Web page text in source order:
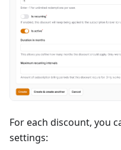
For each discount, you
settings: